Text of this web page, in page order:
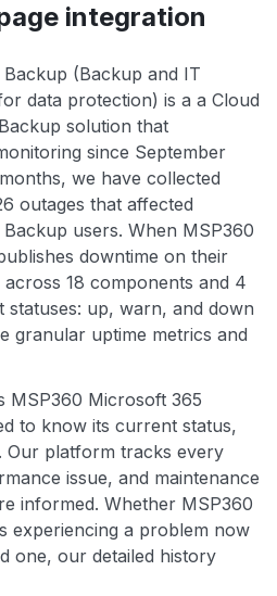
integration
(Backup and IT
data protection) is a a Cloud
solution that
since September
we have collected
outages that affected
users. When MSP360
downtime on their
18 components and 4
statuses: up, warn, and down
granular uptime metrics and
Microsoft 365
to know its current status,
Our platform tracks every
issue, and maintenance
informed. Whether MSP360
experiencing a problem now
one, our detailed history